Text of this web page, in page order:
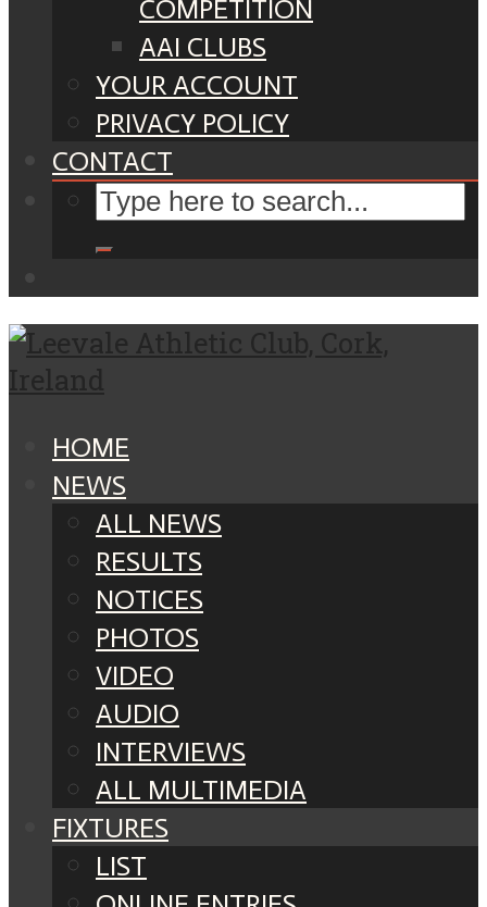
COMPETITION
AAI CLUBS
YOUR ACCOUNT
PRIVACY POLICY
CONTACT
HOME
NEWS
ALL NEWS
RESULTS
NOTICES
PHOTOS
VIDEO
AUDIO
INTERVIEWS
ALL MULTIMEDIA
FIXTURES
LIST